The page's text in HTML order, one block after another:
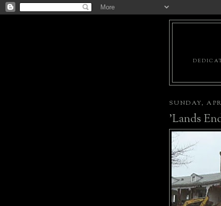
SUNDAY,
'Lands